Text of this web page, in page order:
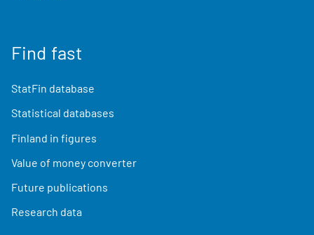
Find fast
StatFin database
Statistical databases
Finland in figures
Value of money converter
Future publications
Research data